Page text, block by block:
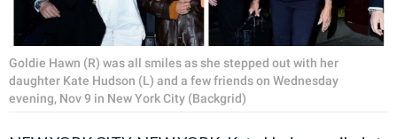
Goldie Hawn (R) was all smiles as she stepped out with her
daughter Kate Hudson (L) and a few friends on Wednesday
evening, Nov 9 in New York City (Backgrid)